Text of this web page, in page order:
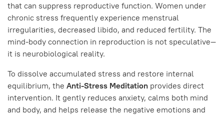
that can suppress reproductive function. Women under
chronic stress frequently experience menstrual
irregularities, decreased libido, and reduced fertility. The
mind-body connection in reproduction is not speculative—
it is neurobiological reality.
To dissolve accumulated stress and restore internal
equilibrium, the Anti-Stress Meditation provides direct
intervention. It gently reduces anxiety, calms both mind
and body, and helps release the negative emotions and